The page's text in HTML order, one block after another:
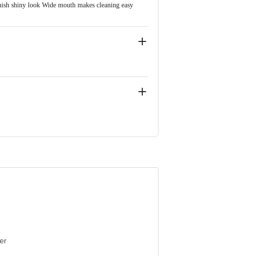
shiny look Wide mouth makes cleaning easy
Retail Concepts Private Limited, Ranka